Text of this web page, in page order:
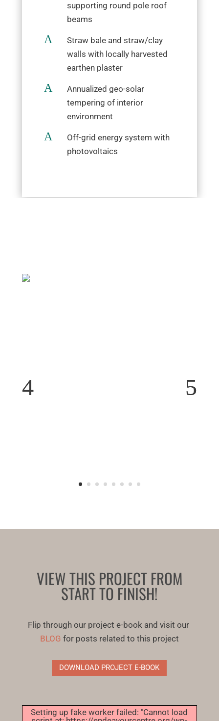
supporting round pole roof
beams
A
Straw bale and straw/clay
walls with locally harvested
earthen plaster
A
Annualized geo-solar
tempering of interior
environment
A
Off-grid energy system with
photovoltaics
VIEW THIS PROJECT FROM
START TO FINISH!
Flip through our project e-book and visit our
BLOG for posts related to this project
DOWNLOAD PROJECT E-BOOK
Setting up fake worker failed: "Cannot load